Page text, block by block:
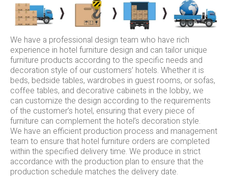
We have a professional design team who have rich
experience in hotel furniture design and can tailor unique
furniture products according to the specific needs and
decoration style of our customers’ hotels. Whether it is
beds, bedside tables, wardrobes in guest rooms, or sofas,
coffee tables, and decorative cabinets in the lobby, we
can customize the design according to the requirements
of the customer’s hotel, ensuring that every piece of
furniture can complement the hotel’s decoration style.
We have an efficient production process and management
team to ensure that hotel furniture orders are completed
within the specified delivery time. We produce in strict
accordance with the production plan to ensure that the
production schedule matches the delivery date.